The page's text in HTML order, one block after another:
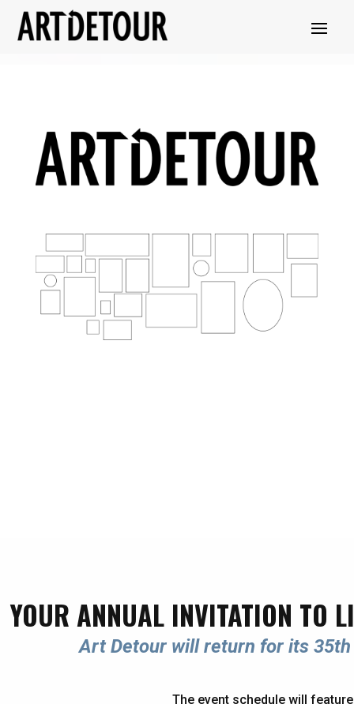
YOUR ANNUAL INVITATION TO
Art Detour will return for its
The event schedule will